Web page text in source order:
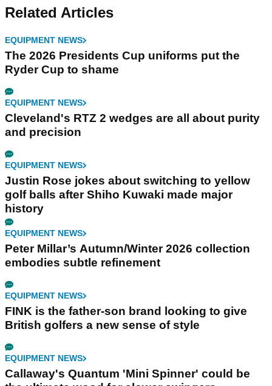
Related Articles
EQUIPMENT NEWS
The 2026 Presidents Cup uniforms put the
Ryder Cup to shame
EQUIPMENT NEWS
Cleveland's RTZ 2 wedges are all about purity
and precision
EQUIPMENT NEWS
Justin Rose jokes about switching to yellow
golf balls after Shiho Kuwaki made major
history
EQUIPMENT NEWS
Peter Millar’s Autumn/Winter 2026 collection
embodies subtle refinement
EQUIPMENT NEWS
FINK is the father-son brand looking to give
British golfers a new sense of style
EQUIPMENT NEWS
Callaway's Quantum 'Mini Spinner' could be